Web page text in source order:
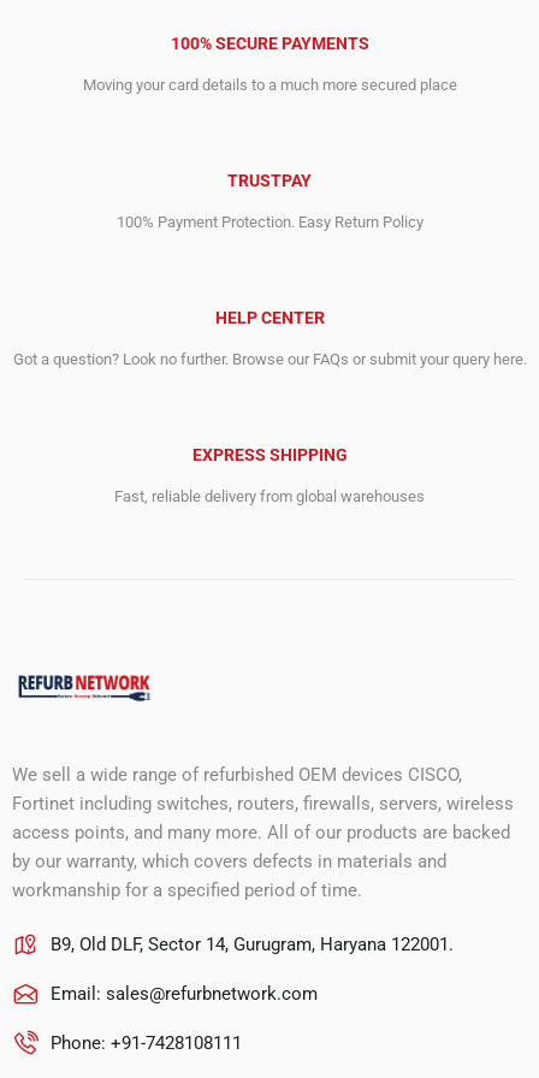
100% SECURE PAYMENTS
Moving your card details to a much more secured place
TRUSTPAY
100% Payment Protection. Easy Return Policy
HELP CENTER
Got a question? Look no further. Browse our FAQs or submit your query here.
EXPRESS SHIPPING
Fast, reliable delivery from global warehouses
We sell a wide range of refurbished OEM devices CISCO,
Fortinet including switches, routers, firewalls, servers, wireless
access points, and many more. All of our products are backed
by our warranty, which covers defects in materials and
workmanship for a specified period of time.
B9, Old DLF, Sector 14, Gurugram, Haryana 122001.
Email: sales@refurbnetwork.com
Phone: +91-7428108111